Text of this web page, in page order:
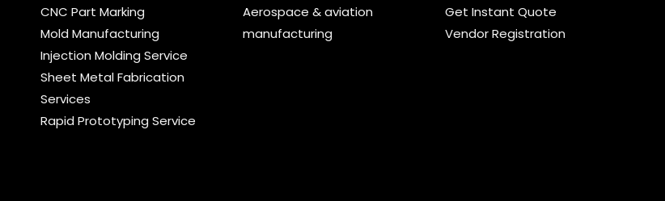
CNC Part Marking
Mold Manufacturing
Injection Molding Service
Sheet Metal Fabrication
Services
Rapid Prototyping Service
Aerospace & aviation
manufacturing
Get Instant Quote
Vendor Registration